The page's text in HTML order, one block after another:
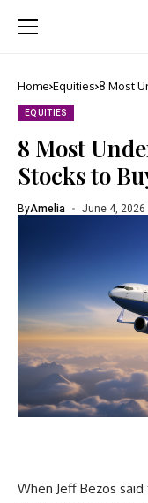
Home Equities 8 Most
EQUITIES
8 Most
Stocks to
ByAmelia June 4, 2026
When Jeff Bezos